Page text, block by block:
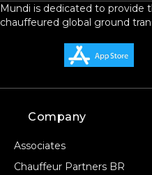
Mundi is dedicated to provide
chauffeured global ground
Company
Associates
Chauffeur Partners BR